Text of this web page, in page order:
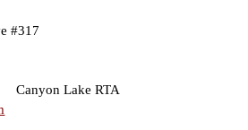
#317
Canyon Lake RTA